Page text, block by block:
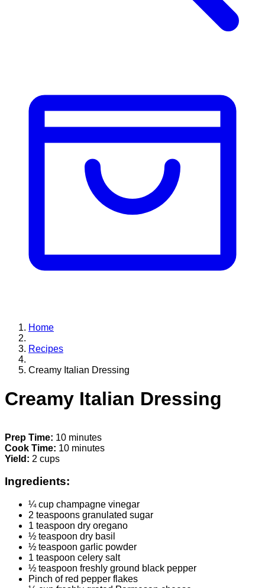
Home
Recipes
Creamy Italian Dressing
Creamy Italian Dressing
Prep Time: 10 minutes
Cook Time: 10 minutes
Yield: 2 cups
Ingredients:
¼ cup champagne vinegar
2 teaspoons granulated sugar
1 teaspoon dry oregano
½ teaspoon dry basil
½ teaspoon garlic powder
1 teaspoon celery salt
½ teaspoon freshly ground black pepper
Pinch of red pepper flakes